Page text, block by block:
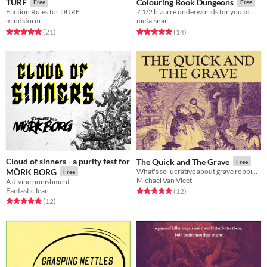
TURF Free
Faction Rules for DURF
mindstorm
Rated 5.0 out of 5 stars
(21total ratings
)
Colouring Book Dungeons Free
7 1/2 bizarre underworlds for you to make your own
metalsnail
Rated 5.0 out of 5 stars
(14total ratings
)
Cloud of sinners - a purity test for
MÖRK BORG
Free
A divine punishment
FantasticJean
Rated 5.0 out of 5 stars
(12total ratings
)
The Quick and The Grave Free
Michael Van Vleet
Rated 5.0 out of 5 stars
(12total ratings
)